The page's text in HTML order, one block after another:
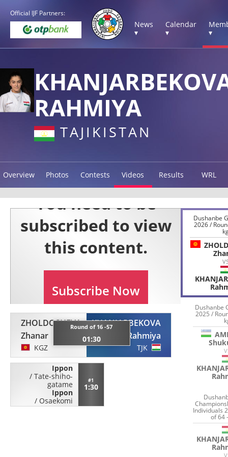
Official IJF Partners:
News
▾
Calendar
▾
▾
RAHMIYA
TAJIKISTAN
Overview Photos Contests Videos Results WRL
ZHOLDOSHEVA
Zhanar
KGZ
Round of 16 -57
01:30
KHANJARBEKOVA
Rahmiya
TJK
Ippon
/ Tate-shiho-
gatame
Ippon
/ Osaekomi
#1
1:30
Dushanbe
2026 /
Dushanbe
2025 /
Individuals
of 64